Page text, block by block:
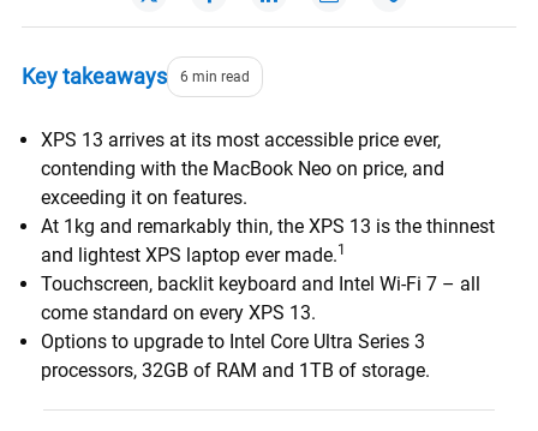
Key takeaways 6 min read
XPS 13 arrives at its most accessible price ever,
contending with the MacBook Neo on price, and
exceeding it on features.
At 1kg and remarkably thin, the XPS 13 is the thinnest
and lightest XPS laptop ever made.1
Touchscreen, backlit keyboard and Intel Wi-Fi 7 – all
come standard on every XPS 13.
Options to upgrade to Intel Core Ultra Series 3
processors, 32GB of RAM and 1TB of storage.